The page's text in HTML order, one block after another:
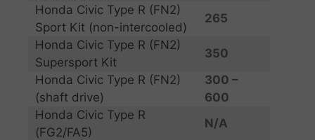
Honda Civic Type R (FN2)
Sport Kit (non-intercooled)
265
Honda Civic Type R (FN2)
Supersport Kit
350
Honda Civic Type R (FN2)
(shaft drive)
300 –
600
Honda Civic Type R
(FG2/FA5)
N/A